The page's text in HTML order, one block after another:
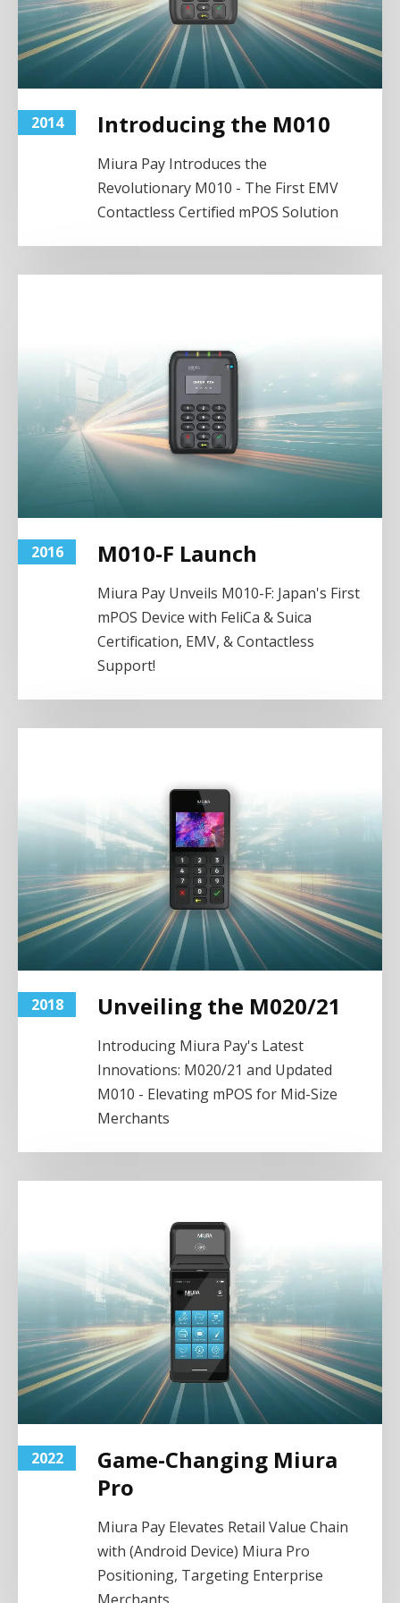
2014 Introducing the M010
Miura Pay Introduces the
Revolutionary M010 - The First EMV
Contactless Certified mPOS Solution
2016 M010-F Launch
Miura Pay Unveils M010-F: Japan's First
mPOS Device with FeliCa & Suica
Certification, EMV, & Contactless
Support!
2018 Unveiling the M020/21
Introducing Miura Pay's Latest
Innovations: M020/21 and Updated
M010 - Elevating mPOS for Mid-Size
Merchants
2022
Game-Changing Miura
Pro
Miura Pay Elevates Retail Value Chain
with (Android Device) Miura Pro
Positioning, Targeting Enterprise